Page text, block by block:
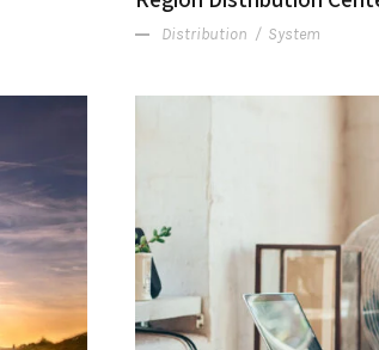
Distribution / System